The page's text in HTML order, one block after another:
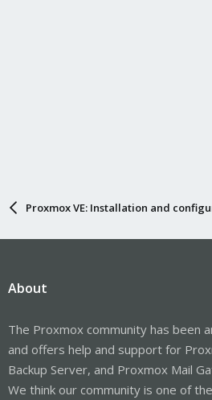
Proxmox VE: Installation and
About
The Proxmox community has been
and offers help and support for
Backup Server, and Proxmox Mail
We think our community is one of